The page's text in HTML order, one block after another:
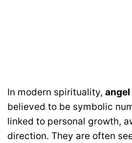
In modern spirituality,
believed to be symbolic
linked to personal growth,
direction. They are often